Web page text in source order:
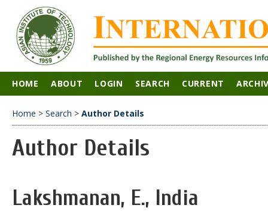
HOME ABOUT LOGIN SEARCH CURRENT
Home > Search > Author Details
Author Details
Lakshmanan, E., India